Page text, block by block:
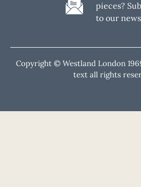
pieces?
to our
Copyright © Westland London
text all rights